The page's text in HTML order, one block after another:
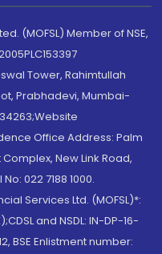
(MOFSL) Member of NSE,
Tower, Rahimtullah
Prabhadevi, Mumbai-
Office Address: Palm
New Link Road,
022 7188 1000.
Services Ltd. (MOFSL)*:
and NSDL: IN-DP-16-
BSE Enlistment number: